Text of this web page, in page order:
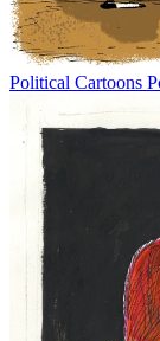
Political Cartoons